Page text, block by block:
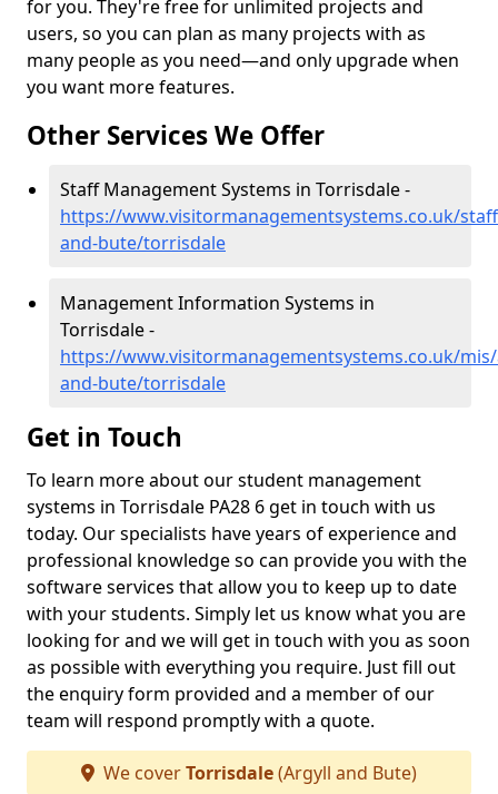
for you. They're free for unlimited projects and
users, so you can plan as many projects with as
many people as you need—and only upgrade when
you want more features.
Other Services We Offer
Staff Management Systems in Torrisdale -
https://www.visitormanagementsystems.co.uk/
and-bute/torrisdale
Management Information Systems in
Torrisdale -
https://www.visitormanagementsystems.co.uk/
and-bute/torrisdale
Get in Touch
To learn more about our student management
systems in Torrisdale PA28 6 get in touch with us
today. Our specialists have years of experience and
professional knowledge so can provide you with the
software services that allow you to keep up to date
with your students. Simply let us know what you are
looking for and we will get in touch with you as soon
as possible with everything you require. Just fill out
the enquiry form provided and a member of our
team will respond promptly with a quote.
We coverTorrisdale(Argyll and Bute)